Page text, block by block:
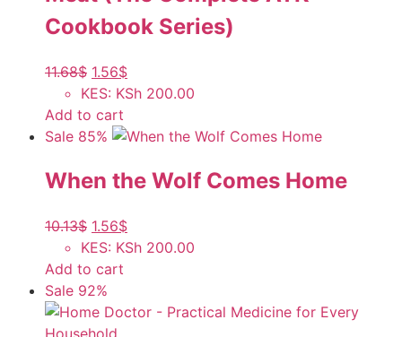
Cookbook Series)
11.68$ 1.56$
KES: KSh 200.00
Add to cart
Sale 85%
When the Wolf Comes Home
10.13$ 1.56$
KES: KSh 200.00
Add to cart
Sale 92%